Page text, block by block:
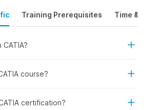
Take the CATIA
gain expertise in developing and
and Freshers:
To pursue entry-level
To improve their CAD
Training Prerequisites Time &
course?
certification?